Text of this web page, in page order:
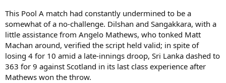
This Pool A match had constantly undermined to be a
somewhat of a no-challenge. Dilshan and Sangakkara, with a
little assistance from Angelo Mathews, who tonked Matt
Machan around, verified the script held valid; in spite of
losing 4 for 10 amid a late-innings droop, Sri Lanka dashed to
363 for 9 against Scotland in its last class experience after
Mathews won the throw.